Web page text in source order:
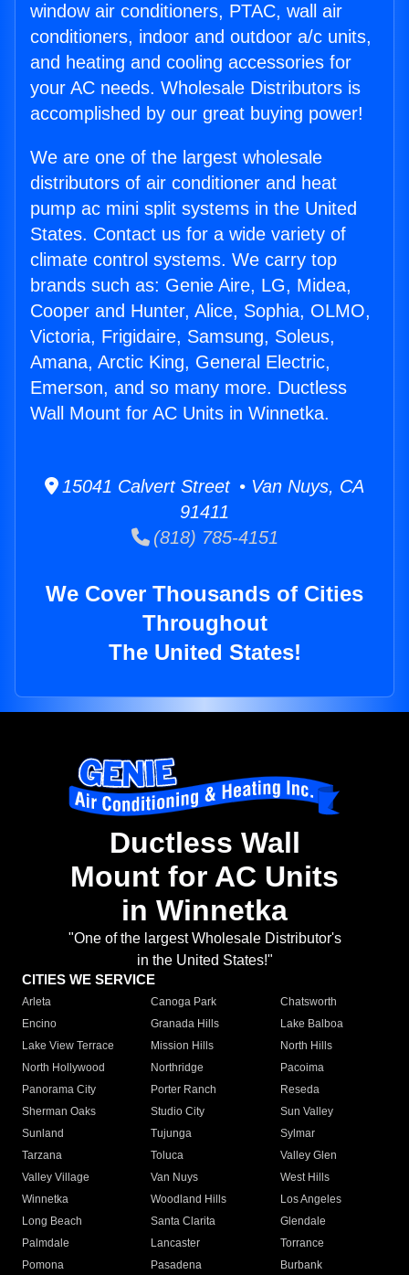
window air conditioners, PTAC, wall air
conditioners, indoor and outdoor a/c units,
and heating and cooling accessories for
your AC needs. Wholesale Distributors is
accomplished by our great buying power!
We are one of the largest wholesale
distributors of air conditioner and heat
pump ac mini split systems in the United
States. Contact us for a wide variety of
climate control systems. We carry top
brands such as: Genie Aire, LG, Midea,
Cooper and Hunter, Alice, Sophia, OLMO,
Victoria, Frigidaire, Samsung, Soleus,
Amana, Arctic King, General Electric,
Emerson, and so many more. Ductless
Wall Mount for AC Units in Winnetka.
15041 Calvert Street • Van Nuys, CA
91411
(818) 785-4151
We Cover Thousands of Cities
Throughout
The United States!
Ductless Wall
Mount for AC Units
in Winnetka
"One of the largest Wholesale Distributor's
in the United States!"
CITIES WE SERVICE
Arleta Canoga Park
Chatsworth
Encino
Granada Hills
Lake Balboa
Lake View Terrace
Mission Hills
North Hills
North Hollywood
Northridge
Pacoima
Panorama City
Porter Ranch
Reseda
Sherman Oaks
Studio City
Sun Valley
Sunland
Tujunga
Sylmar
Tarzana
Toluca
Valley Glen
Valley Village
Van Nuys
West Hills
Winnetka
Woodland Hills
Los Angeles
Long Beach
Santa Clarita
Glendale
Palmdale
Lancaster
Torrance
Pomona
Pasadena
Burbank